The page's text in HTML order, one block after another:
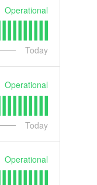
Operational
Today
Operational
Today
Operational